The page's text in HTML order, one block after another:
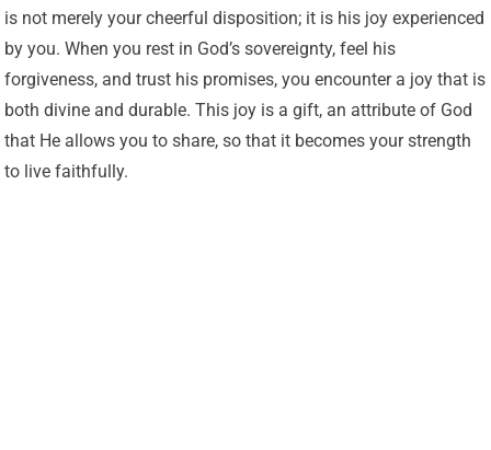
is not merely your cheerful disposition; it is his joy experienced
by you. When you rest in God’s sovereignty, feel his
forgiveness, and trust his promises, you encounter a joy that is
both divine and durable. This joy is a gift, an attribute of God
that He allows you to share, so that it becomes your strength
to live faithfully.